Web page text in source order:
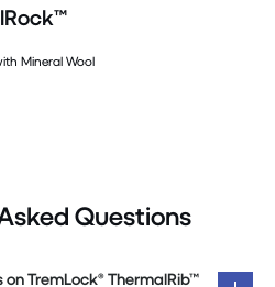
Mineral Wool
Questions
TremLock® ThermalRib™